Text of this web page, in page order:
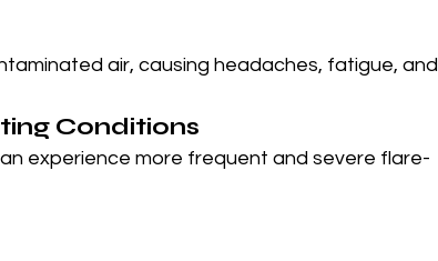
air, causing headaches, fatigue, and
Conditions
experience more frequent and severe flare-